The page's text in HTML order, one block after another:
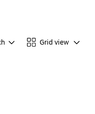
Grid view